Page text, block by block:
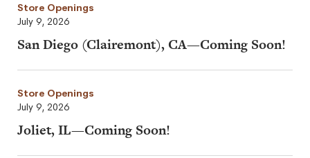
Store Openings
San Diego (Clairemont), CA—Coming Soon!
July 9, 2026
Store Openings
Joliet, IL—Coming Soon!
July 9, 2026